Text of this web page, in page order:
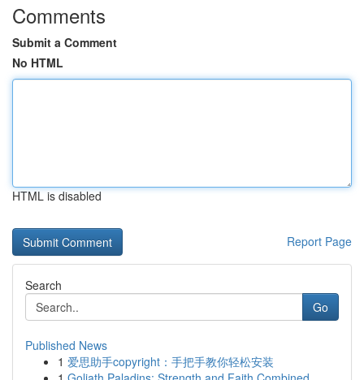
Comments
Submit a Comment
No HTML
HTML is disabled
Report Page
Search
Go
Published News
1 爱思助手copyright：手把手教你轻松安装